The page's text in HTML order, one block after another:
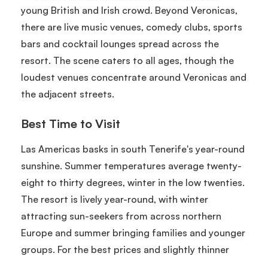
young British and Irish crowd. Beyond Veronicas,
there are live music venues, comedy clubs, sports
bars and cocktail lounges spread across the
resort. The scene caters to all ages, though the
loudest venues concentrate around Veronicas and
the adjacent streets.
Best Time to Visit
Las Americas basks in south Tenerife's year-round
sunshine. Summer temperatures average twenty-
eight to thirty degrees, winter in the low twenties.
The resort is lively year-round, with winter
attracting sun-seekers from across northern
Europe and summer bringing families and younger
groups. For the best prices and slightly thinner